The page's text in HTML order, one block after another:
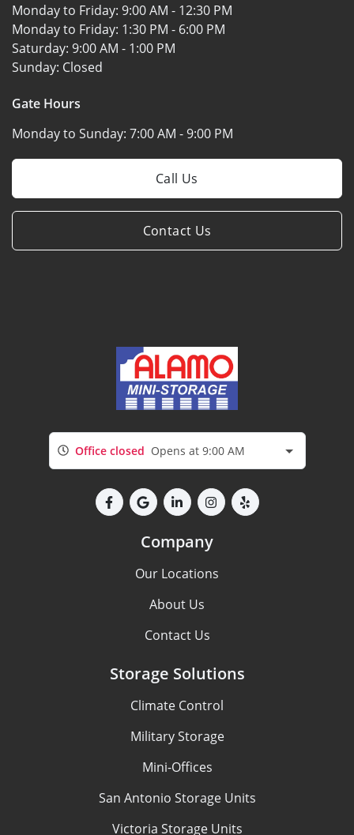
Monday to Friday: 9:00 AM - 12:30 PM
Monday to Friday: 1:30 PM - 6:00 PM
Saturday: 9:00 AM - 1:00 PM
Sunday: Closed
Gate Hours
Monday to Sunday: 7:00 AM - 9:00 PM
Call Us
Contact Us
Office closed Opens at 9:00 AM
Company
Our Locations
About Us
Contact Us
Storage Solutions
Climate Control
Military Storage
Mini-Offices
San Antonio Storage Units
Victoria Storage Units